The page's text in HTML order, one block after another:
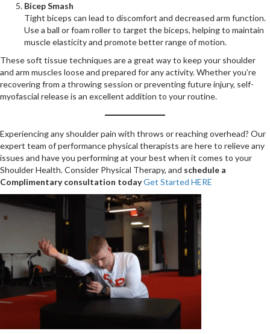
Bicep Smash
Tight biceps can lead to discomfort and decreased arm function.
Use a ball or foam roller to target the biceps, helping to maintain
muscle elasticity and promote better range of motion.
These soft tissue techniques are a great way to keep your shoulder
and arm muscles loose and prepared for any activity. Whether you’re
recovering from a throwing session or preventing future injury, self-
myofascial release is an excellent addition to your routine.
Experiencing any shoulder pain with throws or reaching overhead? Our
expert team of performance physical therapists are here to relieve any
issues and have you performing at your best when it comes to your
Shoulder Health. Consider Physical Therapy, and schedule a
Complimentary consultation todayGet Started HERE